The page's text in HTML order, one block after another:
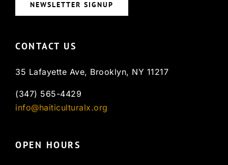
NEWSLETTER SIGNUP
CONTACT US
35 Lafayette Ave, Brooklyn, NY 11217
(347) 565-4429
info@haiticulturalx.org
OPEN HOURS